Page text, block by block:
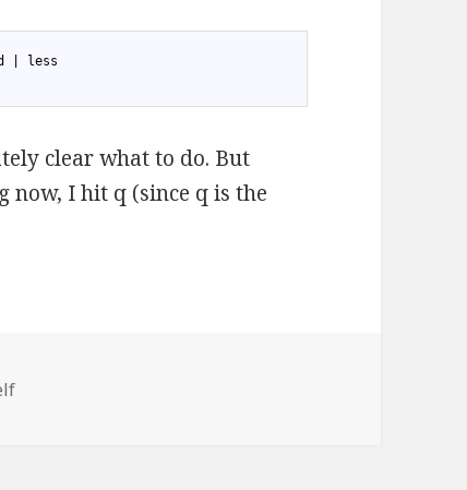
| less
clear what to do. But
now, I hit q (since q is the